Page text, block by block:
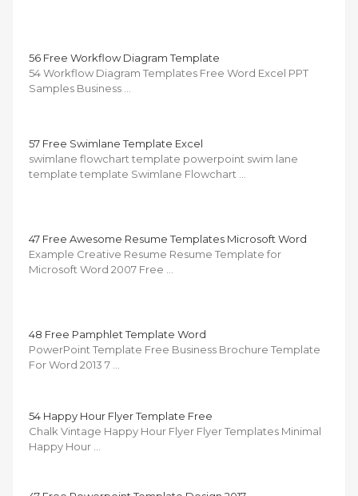
56 Free Workflow Diagram Template
54 Workflow Diagram Templates Free Word Excel PPT
Samples Business …
57 Free Swimlane Template Excel
swimlane flowchart template powerpoint swim lane
template template Swimlane Flowchart …
47 Free Awesome Resume Templates Microsoft Word
Example Creative Resume Resume Template for
Microsoft Word 2007 Free …
48 Free Pamphlet Template Word
PowerPoint Template Free Business Brochure Template
For Word 2013 7 …
54 Happy Hour Flyer Template Free
Chalk Vintage Happy Hour Flyer Flyer Templates Minimal
Happy Hour …